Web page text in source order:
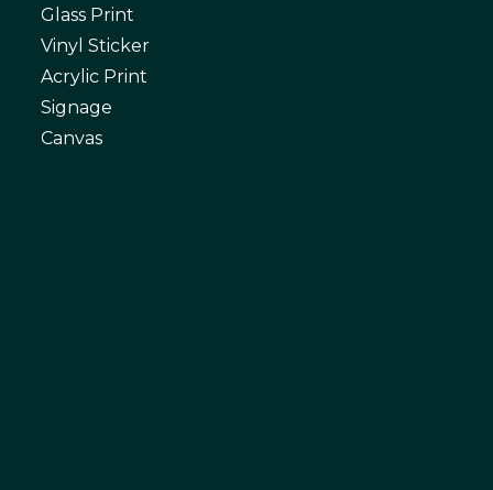
Glass Print
Vinyl Sticker
Acrylic Print
Signage
Canvas